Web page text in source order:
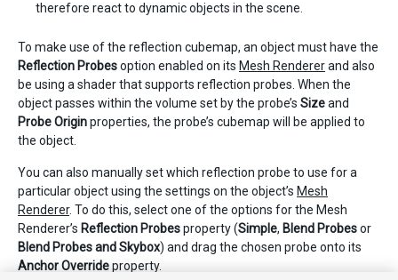
therefore react to dynamic objects in the scene.
To make use of the reflection cubemap, an object must have the
Reflection Probesoption enabled on its Mesh Rendererand also
be using a shader that supports reflection probes. When the
object passes within the volume set by the probe’s Sizeand
Probe Originproperties, the probe’s cubemap will be applied to
the object.
You can also manually set which reflection probe to use for a
particular object using the settings on the object’s Mesh
Renderer. To do this, select one of the options for the Mesh
Renderer’s Reflection Probesproperty (Simple, Blend Probesor
Blend Probes and Skybox) and drag the chosen probe onto its
Anchor Overrideproperty.